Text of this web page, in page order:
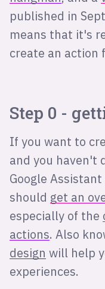
published in
means that it's
create an action
Step 0 -
If you want to
and you haven't
Google
should get an
especially of the
actions. Also
design will help
experiences.